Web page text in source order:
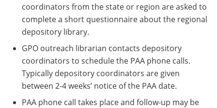
coordinators from the state or region are asked to
complete a short questionnaire about the regional
depository library.
GPO outreach librarian contacts depository
coordinators to schedule the PAA phone calls.
Typically depository coordinators are given
between 2-4 weeks’ notice of the PAA date.
PAA phone call takes place and follow-up may be